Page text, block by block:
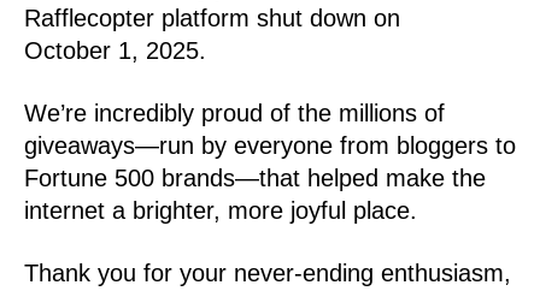
Rafflecopter platform shut down on
October 1, 2025.
We’re incredibly proud of the millions of
giveaways—run by everyone from bloggers to
Fortune 500 brands—that helped make the
internet a brighter, more joyful place.
Thank you for your never-ending enthusiasm,